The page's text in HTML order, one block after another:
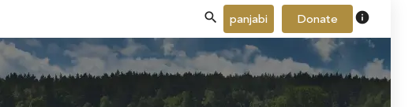
Donate info
panjabi